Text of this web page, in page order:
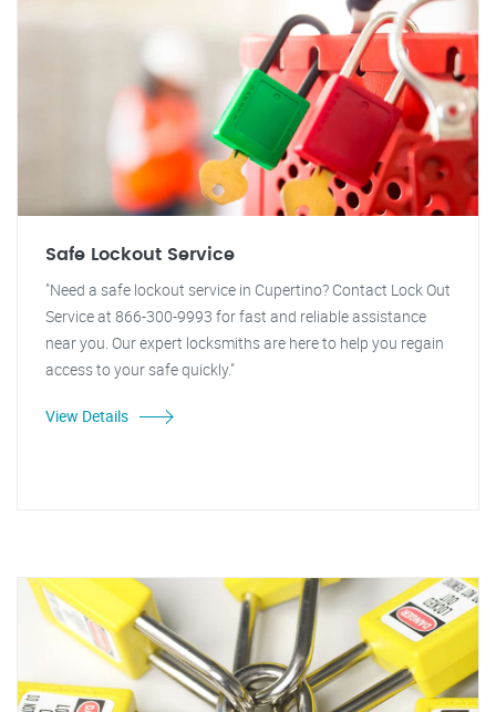
Safe Lockout Service
"Need a safe lockout service in Cupertino? Contact Lock Out
Service at 866-300-9993 for fast and reliable assistance
near you. Our expert locksmiths are here to help you regain
access to your safe quickly."
View Details